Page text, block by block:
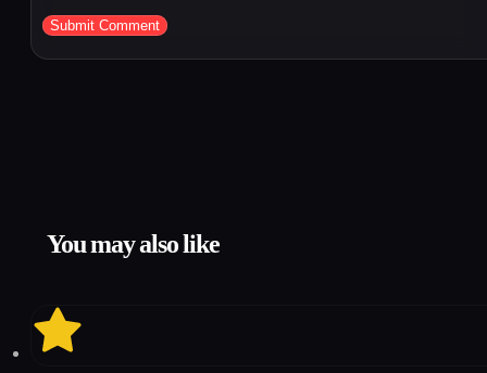
You may also like